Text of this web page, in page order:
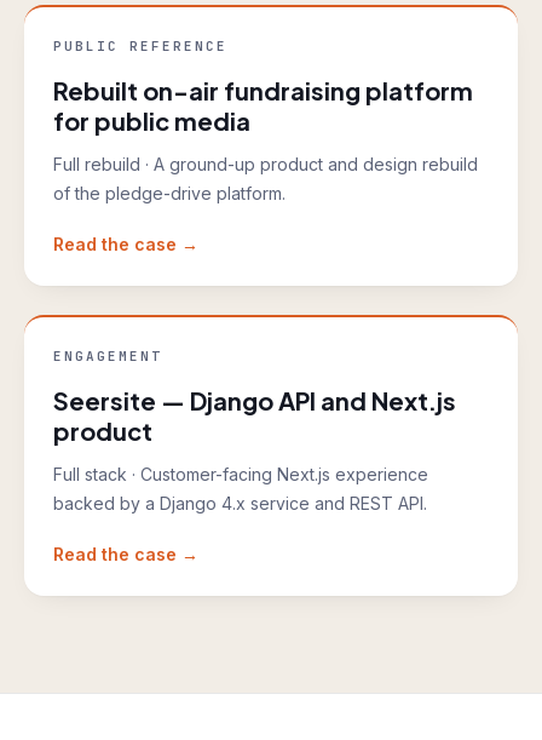
PUBLIC REFERENCE
Rebuilt on-air fundraising platform
for public media
Full rebuild · A ground-up product and design rebuild
of the pledge-drive platform.
Read the case →
ENGAGEMENT
Seersite — Django API and Next.js
product
Full stack · Customer-facing Next.js experience
backed by a Django 4.x service and REST API.
Read the case →